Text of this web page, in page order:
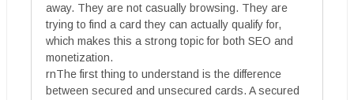
away. They are not casually browsing. They are
trying to find a card they can actually qualify for,
which makes this a strong topic for both SEO and
monetization.
rnThe first thing to understand is the difference
between secured and unsecured cards. A secured